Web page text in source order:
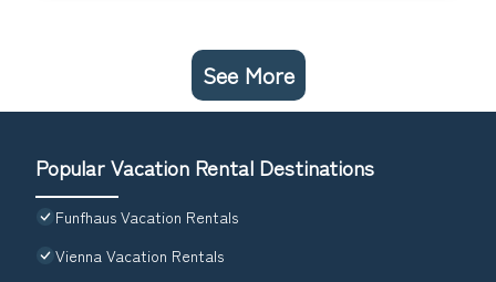
See More
Popular Vacation Rental Destinations
Funfhaus Vacation Rentals
Vienna Vacation Rentals